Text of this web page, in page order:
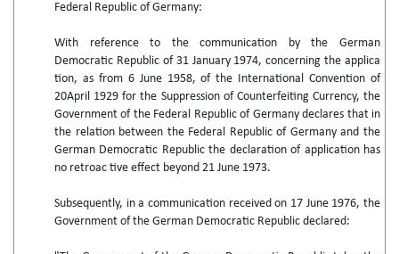
Federal Republic of Germany:
With reference to the communication by the German
Democratic Republic of 31 January 1974, concerning the applica
tion, as from 6 June 1958, of the International Convention of
20April 1929 for the Suppression of Counterfeiting Currency, the
Government of the Federal Republic of Germany declares that in
the relation between the Federal Republic of Germany and the
German Democratic Republic the declaration of application has
no retroac tive effect beyond 21 June 1973.
Subsequently, in a communication received on 17 June 1976, the
Government of the German Democratic Republic declared: